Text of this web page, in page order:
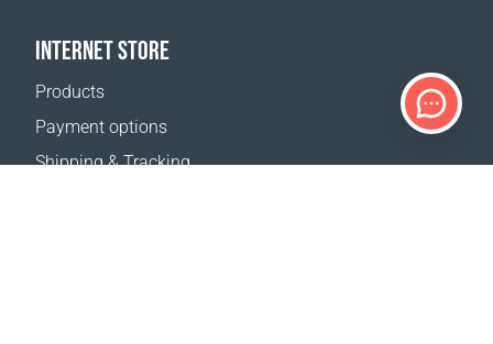
INTERNET STORE
Products
Payment options
Shipping & Tracking